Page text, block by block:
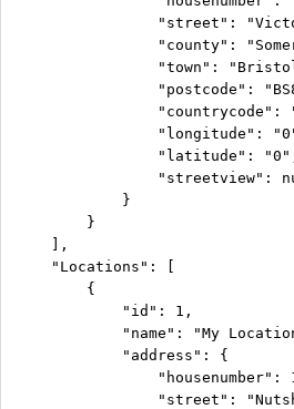
"street":
"county":
"town":
"postcode": "BS8
"countrycode":
"longitude":
"latitude":
"streetview":
}
}
],
"Locations": [
{
"id": 1,
"name": "My
"address": {
"housenumber":
"street": "Nutshell